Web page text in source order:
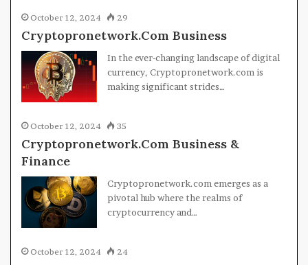
October 12, 2024 29
Cryptopronetwork.Com Business
In the ever-changing landscape of digital
currency, Cryptopronetwork.com is
making significant strides…
October 12, 2024 35
Cryptopronetwork.Com Business &
Finance
Cryptopronetwork.com emerges as a
pivotal hub where the realms of
cryptocurrency and…
October 12, 2024 24